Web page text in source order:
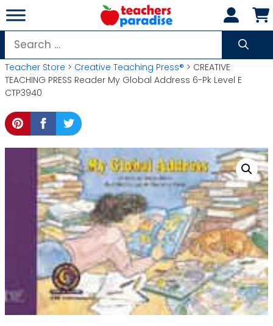
Skip
to
content
Search
for:
Teacher Store > Creative Teaching Press® > CREATIVE
TEACHING PRESS Reader My Global Address 6-Pk Level E
CTP3940